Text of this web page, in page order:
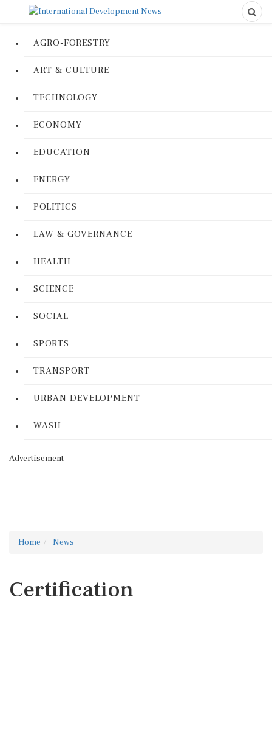
AGRO-FORESTRY
ART & CULTURE
TECHNOLOGY
ECONOMY
EDUCATION
ENERGY
POLITICS
LAW & GOVERNANCE
HEALTH
SCIENCE
SOCIAL
SPORTS
TRANSPORT
URBAN DEVELOPMENT
WASH
Advertisement
Home News
Certification